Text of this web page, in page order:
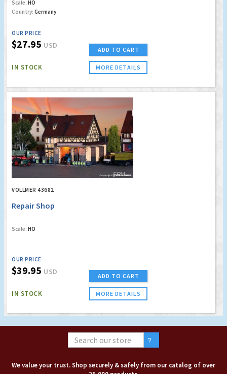
Scale: HO
Country: Germany
OUR PRICE
$27.95 USD
IN STOCK
ADD TO CART
MORE DETAILS
VOLLMER 43682
Repair Shop
Scale: HO
OUR PRICE
$39.95 USD
IN STOCK
ADD TO CART
MORE DETAILS
We value your trust. Shop securely & safely from our catalog of over